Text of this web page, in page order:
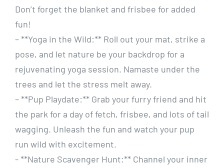
Don’t forget the‌ blanket and frisbee for added
fun!
– **Yoga in the Wild:** ‍Roll out your mat, strike a
pose, and​ let nature be your backdrop for⁣ a
rejuvenating yoga​ session. Namaste under the
trees and let the stress melt away.
– **Pup Playdate:** Grab your furry friend‍ and hit
the park for a day of​ fetch,⁣ frisbee,⁢ and lots of ⁣tail
wagging. Unleash the ​fun and watch your‍ pup
run wild with​ excitement.
-‍ **Nature Scavenger‍ Hunt:**‌ Channel‍ your inner